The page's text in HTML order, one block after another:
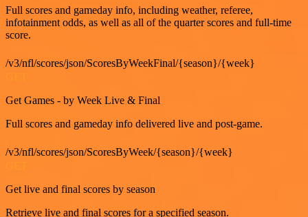
Full scores and gameday info, including weather, referee,
infotainment odds, as well as all of the quarter scores and full-time
score.
/v3/nfl/scores/json/ScoresByWeekFinal/{season}/{week}
Get Games - by Week Live & Final
Full scores and gameday info delivered live and post-game.
/v3/nfl/scores/json/ScoresByWeek/{season}/{week}
Get live and final scores by season
Retrieve live and final scores for a specified season.